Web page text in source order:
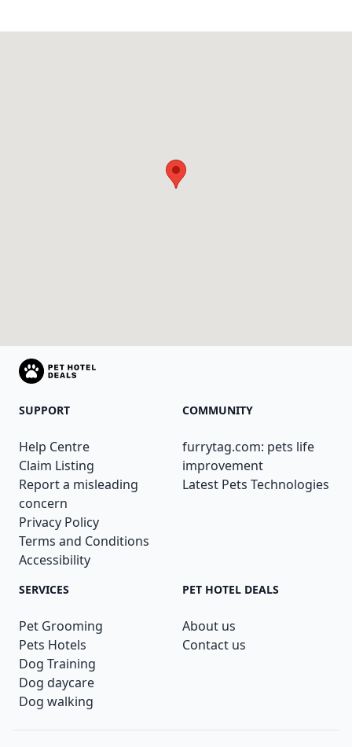
SUPPORT
Help Centre
Claim Listing
Report a misleading
concern
Privacy Policy
Terms and Conditions
Accessibility
COMMUNITY
furrytag.com: pets life
improvement
Latest Pets Technologies
SERVICES
Pet Grooming
Pets Hotels
Dog Training
Dog daycare
Dog walking
PET HOTEL DEALS
About us
Contact us